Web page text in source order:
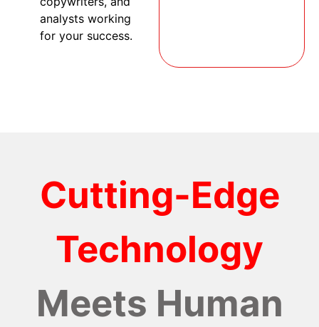
analysts working
for your success.
Cutting-Edge
Technology
Meets Human